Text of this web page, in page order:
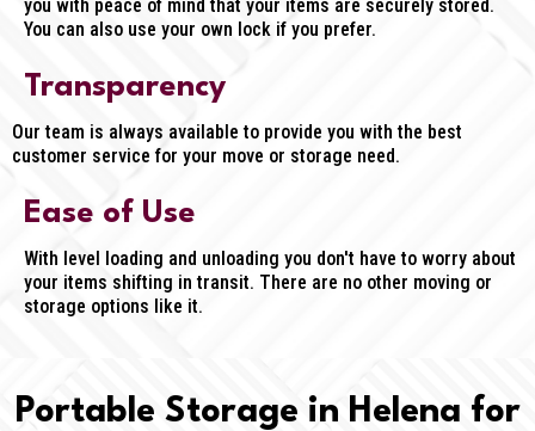
you with peace of mind that your items are securely stored.
You can also use your own lock if you prefer.
Transparency
Our team is always available to provide you with the best
customer service for your move or storage need.
Ease of Use
With level loading and unloading you don't have to worry about
your items shifting in transit. There are no other moving or
storage options like it.
Portable Storage in Helena for